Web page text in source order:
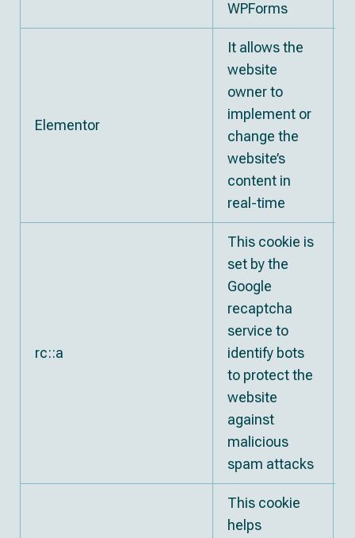
WPForms
Elementor
It allows the
website
owner to
implement or
change the
website’s
content in
real-time
rc::a
This cookie is
set by the
Google
recaptcha
service to
identify bots
to protect the
website
against
malicious
spam attacks
This cookie
helps